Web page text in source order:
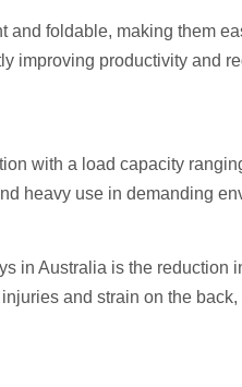
foldable, making them
improving productivity and
with a load capacity
heavy use in demanding
in Australia is the reduction
and strain on the